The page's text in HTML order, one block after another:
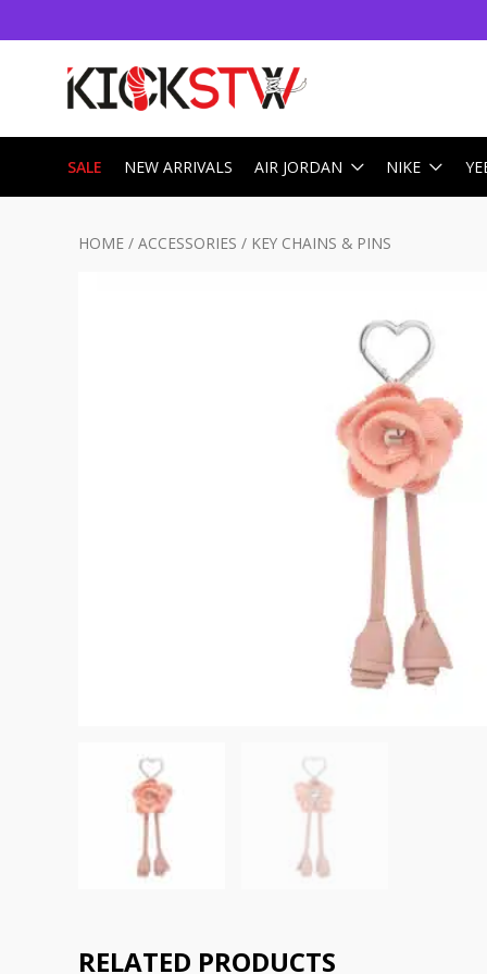
SALE NEW ARRIVALS AIR JORDAN NIKE
HOME / ACCESSORIES / KEY CHAINS & PINS
RELATED PRODUCTS